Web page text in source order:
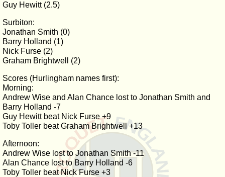
Guy Hewitt (2.5)
Surbiton:
Jonathan Smith (0)
Barry Holland (1)
Nick Furse (2)
Graham Brightwell (2)
Scores (Hurlingham names first):
Morning:
Andrew Wise and Alan Chance lost to Jonathan Smith and
Barry Holland -7
Guy Hewitt beat Nick Furse +9
Toby Toller beat Graham Brightwell +13
Afternoon:
Andrew Wise lost to Jonathan Smith -11
Alan Chance lost to Barry Holland -6
Toby Toller beat Nick Furse +3